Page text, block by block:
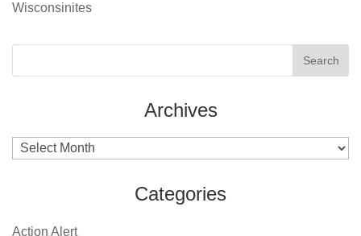
Wisconsinites
Archives
Archives
Categories
Action Alert